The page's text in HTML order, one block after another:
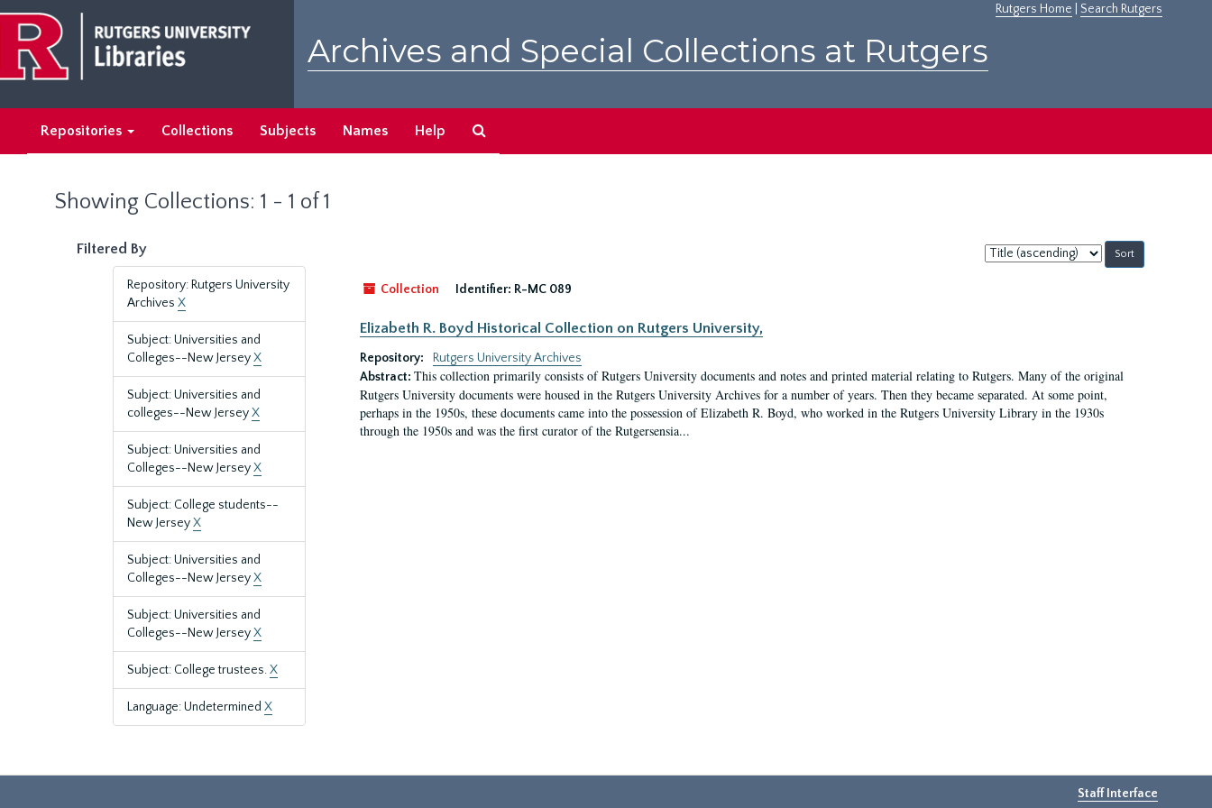
main
content
search
results
Rutgers Home Search Rutgers
Archives and Special Collections at Rutgers
Repositories Collections Subjects Names Help
Showing Collections: 1 - 1 of 1
Filtered By
Repository: Rutgers University
Archives X
Subject: Universities and
Colleges--New JerseyX
Subject: Universities and
colleges--New JerseyX
Subject: Universities and
Colleges--New JerseyX
Subject: College students--
New JerseyX
Subject: Universities and
Colleges--New JerseyX
Subject: Universities and
Colleges--New JerseyX
Subject: College trustees.X
Language: Undetermined X
Sort
by:
Collection
Identifier: R-MC 089
Elizabeth R. Boyd Historical Collection on Rutgers University,
Repository:
Rutgers University Archives
Abstract: This collection primarily consists of Rutgers University documents and notes and printed material relating to Rutgers. Many of the original
Rutgers University documents were housed in the Rutgers University Archives for a number of years. Then they became separated. At some point,
perhaps in the 1950s, these documents came into the possession of Elizabeth R. Boyd, who worked in the Rutgers University Library in the 1930s
through the 1950s and was the first curator of the Rutgersensia...
Staff Interface